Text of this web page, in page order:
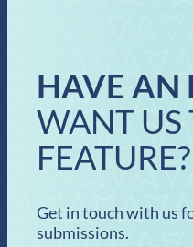
HAVE AN
WANT US
FEATURE?
Get in touch with us
submissions.